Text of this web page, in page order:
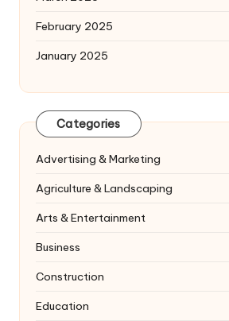
February 2025
January 2025
Categories
Advertising & Marketing
Agriculture & Landscaping
Arts & Entertainment
Business
Construction
Education